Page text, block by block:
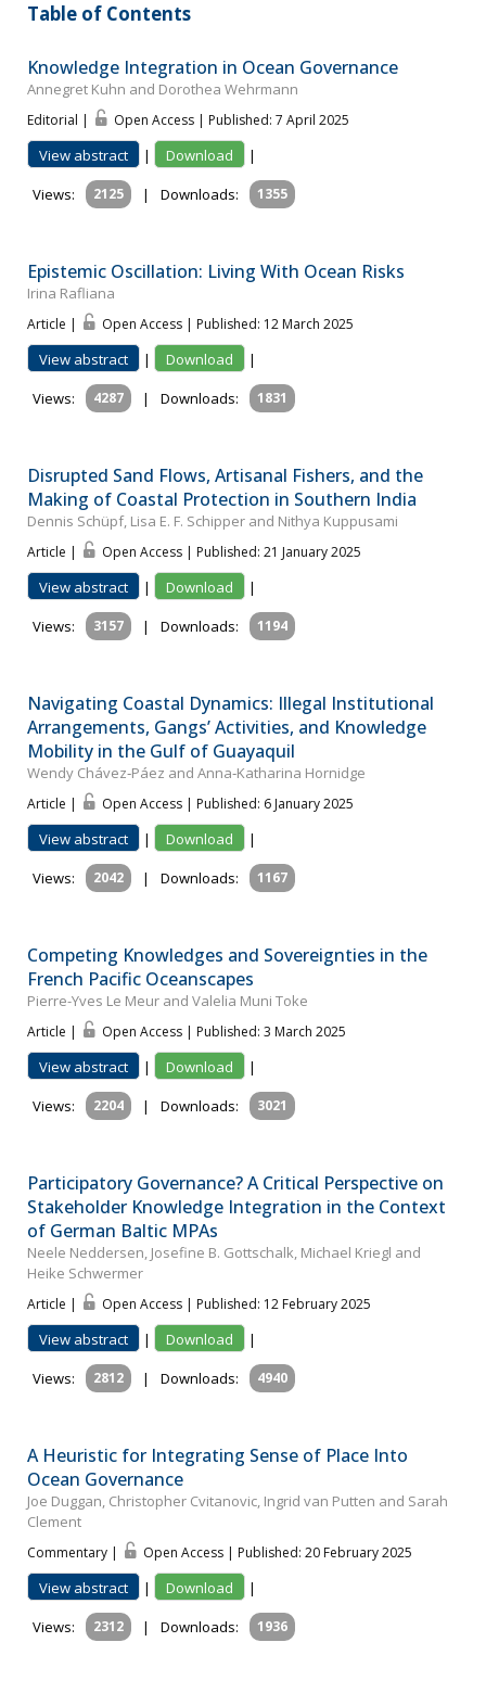
Table of Contents
Knowledge Integration in Ocean Governance
Annegret Kuhn and Dorothea Wehrmann
Editorial | Open Access | Published: 7 April 2025
View abstract | Download
|
Views:
2125 | Downloads: 1355
Epistemic Oscillation: Living With Ocean Risks
Irina Rafliana
Article | Open Access | Published: 12 March 2025
View abstract | Download
|
Views:
4287 | Downloads: 1831
Disrupted Sand Flows, Artisanal Fishers, and the
Making of Coastal Protection in Southern India
Dennis Schüpf, Lisa E. F. Schipper and Nithya Kuppusami
Article | Open Access | Published: 21 January 2025
View abstract | Download
|
Views:
3157 | Downloads: 1194
Navigating Coastal Dynamics: Illegal Institutional
Arrangements, Gangs’ Activities, and Knowledge
Mobility in the Gulf of Guayaquil
Wendy Chávez‐Páez and Anna‐Katharina Hornidge
Article | Open Access | Published: 6 January 2025
View abstract | Download
|
Views:
2042 | Downloads: 1167
Competing Knowledges and Sovereignties in the
French Pacific Oceanscapes
Pierre-Yves Le Meur and Valelia Muni Toke
Article | Open Access | Published: 3 March 2025
View abstract | Download
|
Views:
2204 | Downloads: 3021
Participatory Governance? A Critical Perspective on
Stakeholder Knowledge Integration in the Context
of German Baltic MPAs
Neele Neddersen, Josefine B. Gottschalk, Michael Kriegl and
Heike Schwermer
Article | Open Access | Published: 12 February 2025
View abstract | Download
|
Views:
2812 | Downloads: 4940
A Heuristic for Integrating Sense of Place Into
Ocean Governance
Joe Duggan, Christopher Cvitanovic, Ingrid van Putten and Sarah
Clement
Commentary | Open Access | Published: 20 February 2025
View abstract | Download
|
Views:
2312 | Downloads: 1936